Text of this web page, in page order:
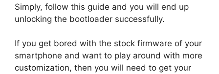
Simply, follow this guide and you will end up
unlocking the bootloader successfully.
If you get bored with the stock firmware of your
smartphone and want to play around with more
customization, then you will need to get your